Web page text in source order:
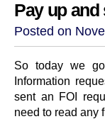
Pay up and
Posted on
So today we
Information
sent an FOI
need to read any